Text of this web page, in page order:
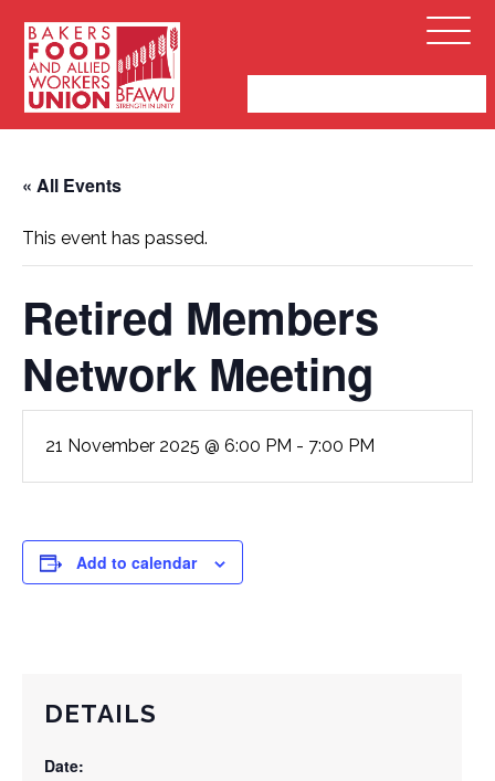
Bakers,
Food
and
Allied
Union
Open
Menu
« All Events
This event has passed.
Retired Members
Network Meeting
21 November 2025 @ 6:00 PM - 7:00 PM
Add to calendar
DETAILS
Date: